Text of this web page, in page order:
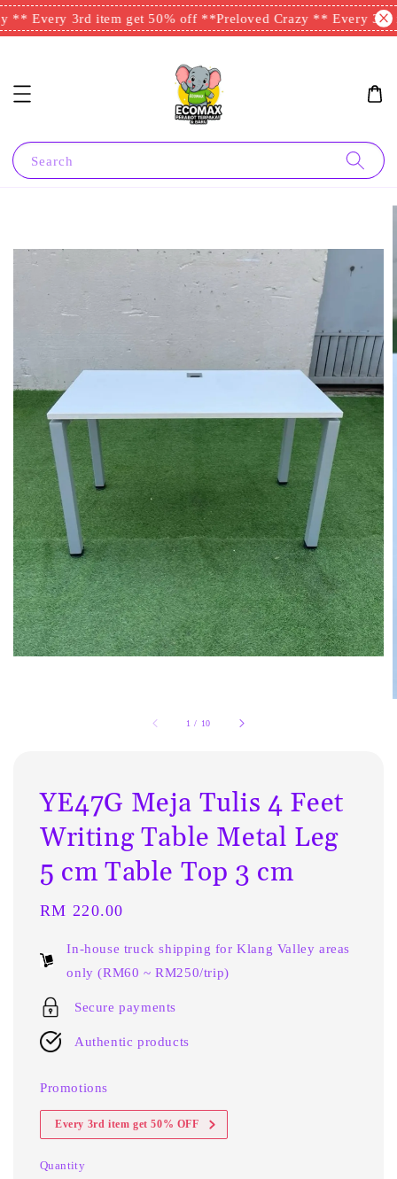
** Every 3rd item get 50% off ** Preloved Crazy ** Every 3rd
Search
1 / 10
YE47G Meja Tulis 4 Feet
Writing Table Metal Leg
5 cm Table Top 3 cm
Regular
RM 220.00
In-house truck shipping for Klang Valley areas
only (RM60 ~ RM250/trip)
Secure payments
Authentic products
Promotions
Every 3rd item get 50% OFF
Quantity